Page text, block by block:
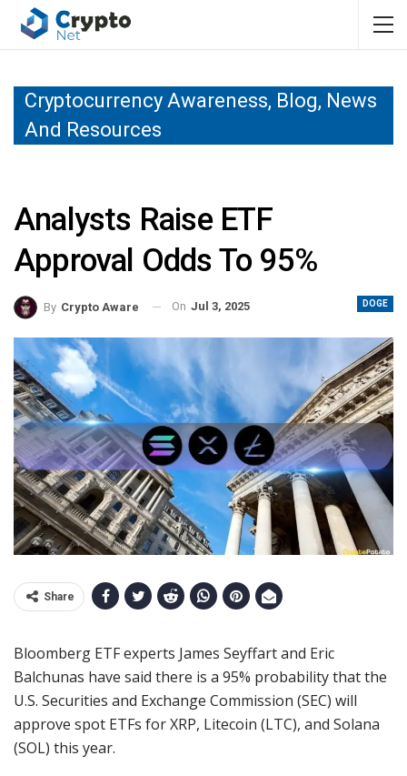
Cryptocurrency Awareness, Blog, News
And Resources
Analysts Raise ETF
Approval Odds To 95%
DOGE
By Crypto Aware On Jul 3, 2025
Share
Bloomberg ETF experts James Seyffart and Eric
Balchunas have said there is a 95% probability that the
U.S. Securities and Exchange Commission (SEC) will
approve spot ETFs for XRP, Litecoin (LTC), and Solana
(SOL) this year.